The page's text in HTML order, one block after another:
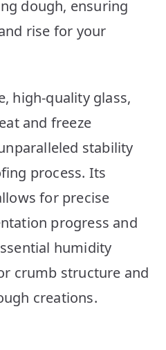
dough, ensuring
rise for your
high-quality glass,
and freeze
stability
process. Its
for precise
progress and
humidity
crumb structure and
creations.